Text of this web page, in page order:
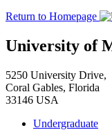
Return to Homepage
University of
5250 University Drive,
Coral Gables, Florida
33146 USA
Undergraduate